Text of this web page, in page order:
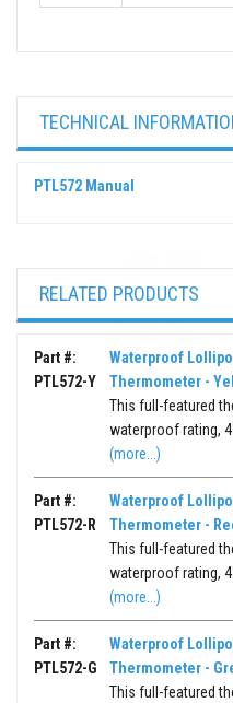
TECHNICAL
PTL572 Manual
RELATED PRODUCTS
Part #:
PTL572-Y
Waterproof
Thermometer -
This full-featured
waterproof rating,
(more...)
Part #:
PTL572-R
Waterproof
Thermometer -
This full-featured
waterproof rating,
(more...)
Part #:
PTL572-G
Waterproof
Thermometer -
This full-featured